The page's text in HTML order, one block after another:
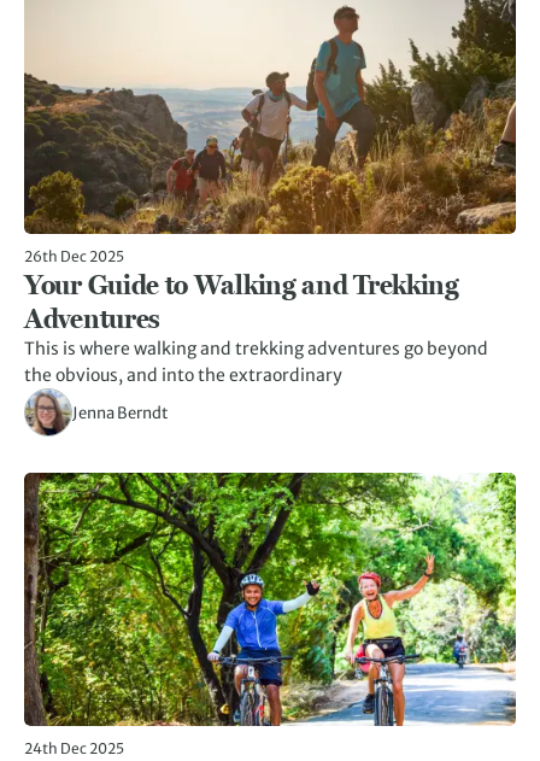
26th Dec 2025
Your Guide to Walking and Trekking
Adventures
This is where walking and trekking adventures go beyond
the obvious, and into the extraordinary
Jenna Berndt
24th Dec 2025